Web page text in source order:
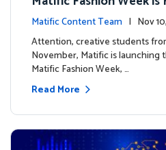
xt look for our
Matific Content Team | Nov
Attention, creative students
November, Matific is
Matific Fashion Week, …
Read More